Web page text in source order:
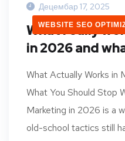
WEBSITE SEO
Децембар 17, 2025
What really
in 2026 and
What Actually Works in
What You Should Stop
Marketing in 2026 is a
old-school tactics still